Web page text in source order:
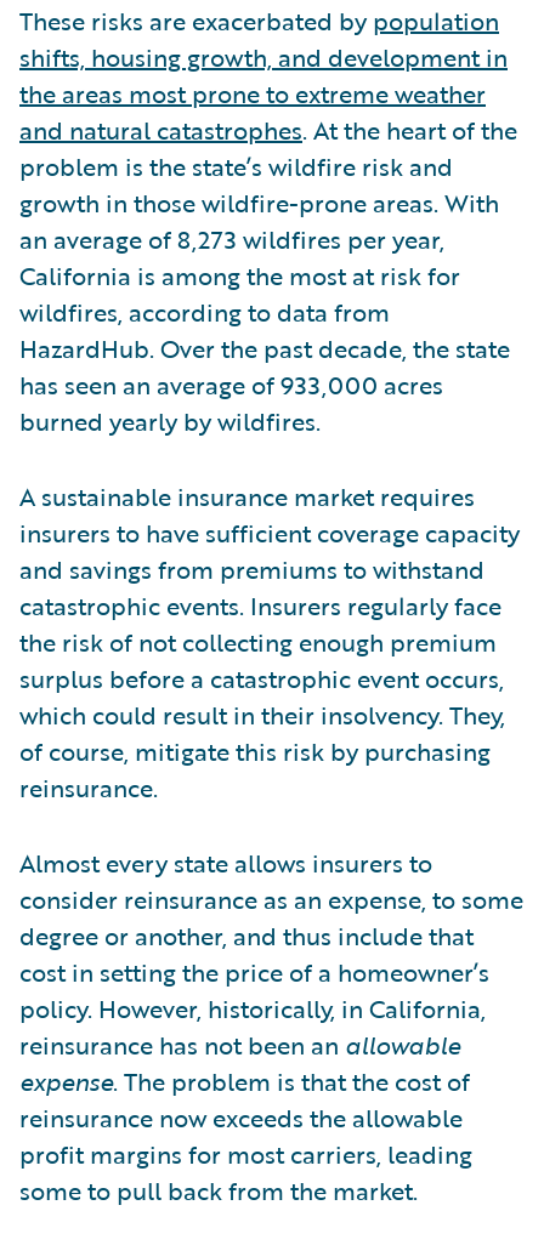
These risks are exacerbated bypopulation
shifts, housing growth, and development in
the areas most prone to extreme weather
and natural catastrophes. At the heart of the
problem is the state’s wildfire risk and
growth in those wildfire-prone areas. With
an average of 8,273 wildfires per year,
California is among the most at risk for
wildfires, according to data from
HazardHub. Over the past decade, the state
has seen an average of 933,000 acres
burned yearly by wildfires.
A sustainable insurance market requires
insurers to have sufficient coverage capacity
and savings from premiums to withstand
catastrophic events. Insurers regularly face
the risk of not collecting enough premium
surplus before a catastrophic event occurs,
which could result in their insolvency. They,
of course, mitigate this risk by purchasing
reinsurance.
Almost every state allows insurers to
consider reinsurance as an expense, to some
degree or another, and thus include that
cost in setting the price of a homeowner’s
policy. However, historically, in California,
reinsurance has not been an allowable
expense. The problem is that the cost of
reinsurance now exceeds the allowable
profit margins for most carriers, leading
some to pull back from the market.